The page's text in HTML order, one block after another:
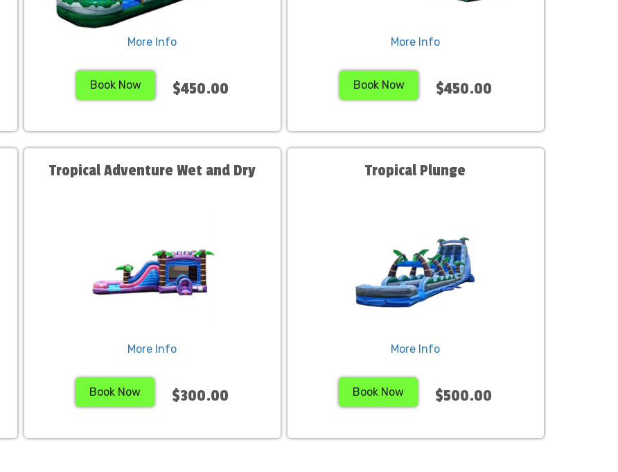
More Info
Book Now $450.00
More Info
Book Now $450.00
Tropical Adventure Wet and Dry
More Info
Book Now $300.00
Tropical Plunge
More Info
Book Now $500.00